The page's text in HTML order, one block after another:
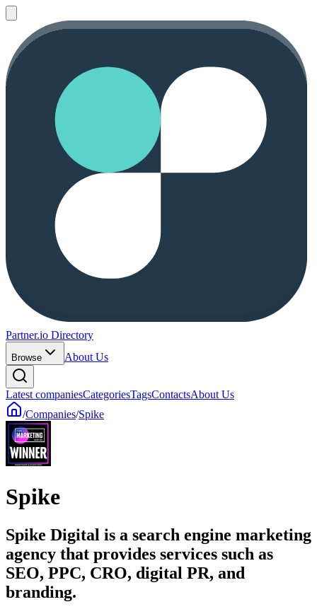
Partner.io Directory
Browse About Us
Latest companiesCategoriesTagsContactsAbout Us
/Companies/Spike
Spike
Spike Digital is a search engine marketing
agency that provides services such as
SEO, PPC, CRO, digital PR, and
branding.